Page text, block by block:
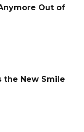
Out of
the New Smile